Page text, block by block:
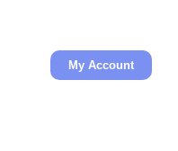
My Account